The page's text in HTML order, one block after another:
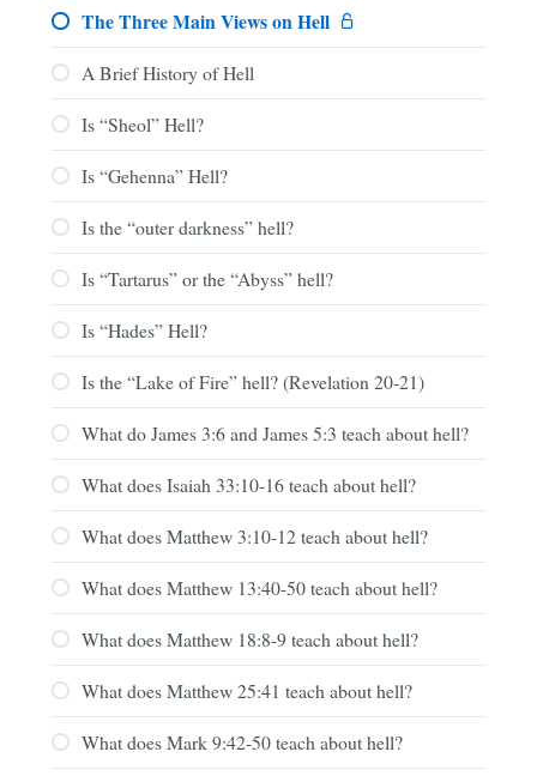
The Three Main Views on Hell
A Brief History of Hell
Is “Sheol” Hell?
Is “Gehenna” Hell?
Is the “outer darkness” hell?
Is “Tartarus” or the “Abyss” hell?
Is “Hades” Hell?
Is the “Lake of Fire” hell? (Revelation 20-21)
What do James 3:6 and James 5:3 teach about hell?
What does Isaiah 33:10-16 teach about hell?
What does Matthew 3:10-12 teach about hell?
What does Matthew 13:40-50 teach about hell?
What does Matthew 18:8-9 teach about hell?
What does Matthew 25:41 teach about hell?
What does Mark 9:42-50 teach about hell?